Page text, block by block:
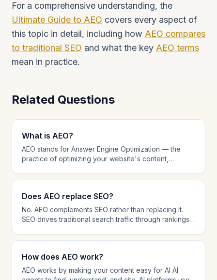
For a comprehensive understanding, the
Ultimate Guide to AEO covers every aspect of
this topic in detail, including how AEO compares
to traditional SEO and what the key AEO terms
mean in practice.
Related Questions
What is AEO?
AEO stands for Answer Engine Optimization — the
practice of optimizing your website's content,
on ranking in search results, AEO focuses on being
the source that AI platforms reference when
answering user questions. AEO involves schema
management, and citation tracking.
Does AEO replace SEO?
No. AEO complements SEO rather than replacing it.
SEO drives traditional search traffic through rankings,
dominance. Many AEO techniques like schema
markup and content structure also improve SEO
performance.
How does AEO work?
AEO works by making your content easy for AI AI